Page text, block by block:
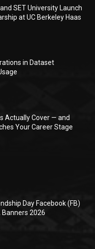
SET University Launch
at UC Berkeley Haas
in Dataset
Actually Cover — and
Your Career Stage
Day Facebook (FB)
Banners 2026